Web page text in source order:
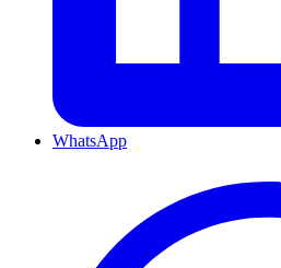
WhatsApp